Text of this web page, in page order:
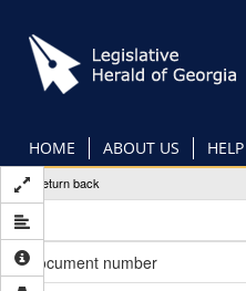
main
content
HOME ABOUT US HELP
Return back
Document number